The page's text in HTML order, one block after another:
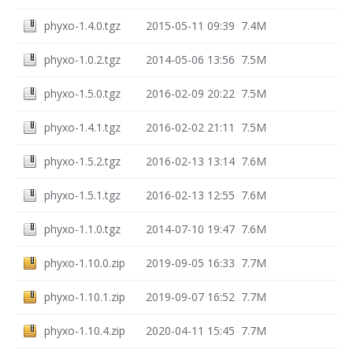
phyxo-1.4.0.tgz 2015-05-11 09:39 7.4M
phyxo-1.0.2.tgz 2014-05-06 13:56 7.5M
phyxo-1.5.0.tgz 2016-02-09 20:22 7.5M
phyxo-1.4.1.tgz 2016-02-02 21:11 7.5M
phyxo-1.5.2.tgz 2016-02-13 13:14 7.6M
phyxo-1.5.1.tgz 2016-02-13 12:55 7.6M
phyxo-1.1.0.tgz 2014-07-10 19:47 7.6M
phyxo-1.10.0.zip 2019-09-05 16:33 7.7M
phyxo-1.10.1.zip 2019-09-07 16:52 7.7M
phyxo-1.10.4.zip 2020-04-11 15:45 7.7M